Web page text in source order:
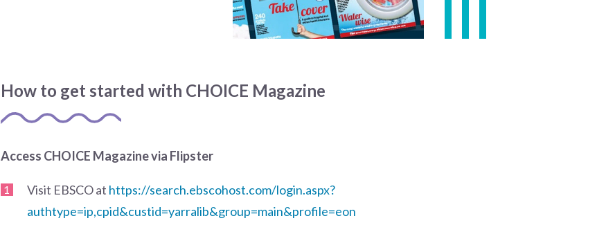
How to get started with CHOICE Magazine
Access CHOICE Magazine via Flipster
Visit EBSCO at https://search.ebscohost.com/login.aspx?
authtype=ip,cpid&custid=yarralib&group=main&profile=eon